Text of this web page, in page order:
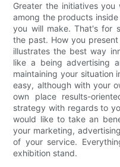
Greater the initiatives
among the products
you will make. That's for
the past. How you
illustrates the best way
like a being advertising
maintaining your situation
easy, although with your
own place results-
strategy with regards to
would like to take an
your marketing,
of your service.
exhibition stand.